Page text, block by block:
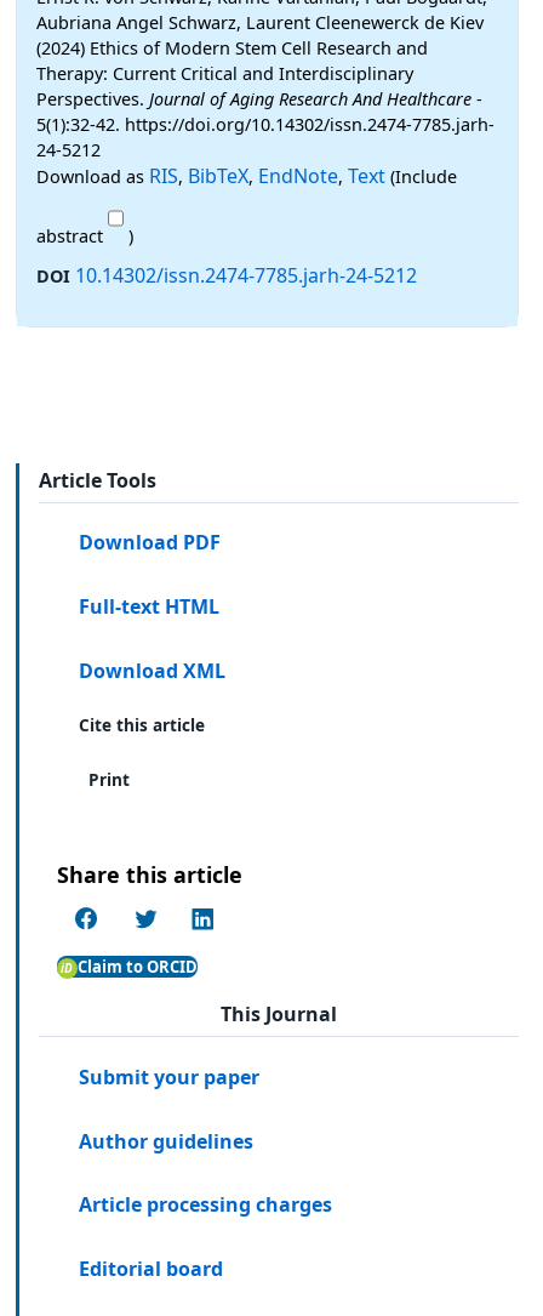
Aubriana Angel Schwarz, Laurent Cleenewerck de Kiev
(2024) Ethics of Modern Stem Cell Research and
Therapy: Current Critical and Interdisciplinary
Perspectives. Journal of Aging Research And Healthcare -
5(1):32-42. https://doi.org/10.14302/issn.2474-7785.jarh-
24-5212
Download as RIS, BibTeX, EndNote, Text (Include
abstract
)
DOI 10.14302/issn.2474-7785.jarh-24-5212
Article Tools
Download PDF
Full-text HTML
Download XML
Cite this article
Print
Share this article
Claim to ORCID
This Journal
Submit your paper
Author guidelines
Article processing charges
Editorial board